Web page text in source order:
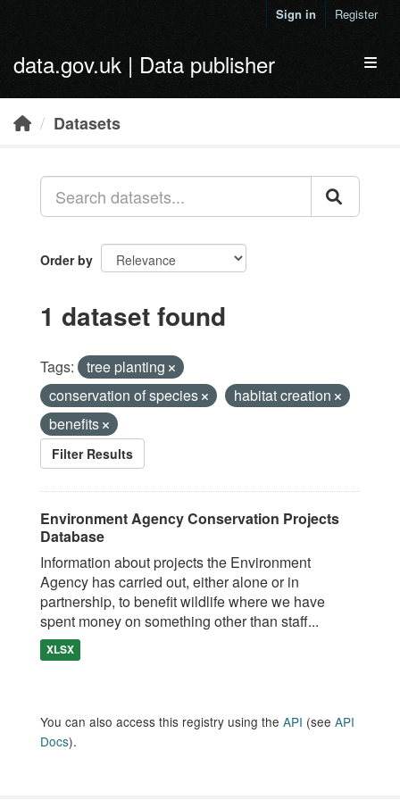
Sign in Register
data.gov.uk | Data publisher
Datasets
Order by
1 dataset found
Tags:
tree planting
conservation of species
habitat creation
benefits
Filter Results
Environment Agency Conservation Projects
Database
Information about projects the Environment
Agency has carried out, either alone or in
partnership, to benefit wildlife where we have
spent money on something other than staff...
XLSX
You can also access this registry using the API (see API
Docs).